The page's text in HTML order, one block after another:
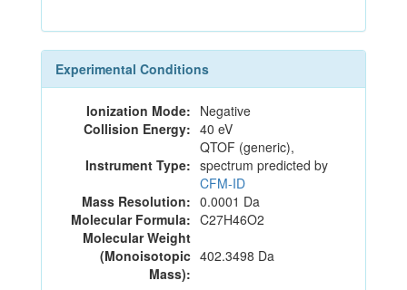
Experimental Conditions
Ionization Mode: Negative
Collision Energy: 40 eV
Instrument Type:
QTOF (generic),
spectrum predicted by
CFM-ID
Mass Resolution: 0.0001 Da
Molecular Formula: C27H46O2
Molecular Weight
(Monoisotopic
Mass):
402.3498 Da